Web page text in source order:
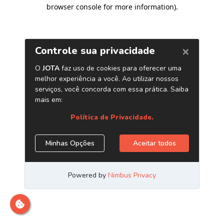
browser console for more information).